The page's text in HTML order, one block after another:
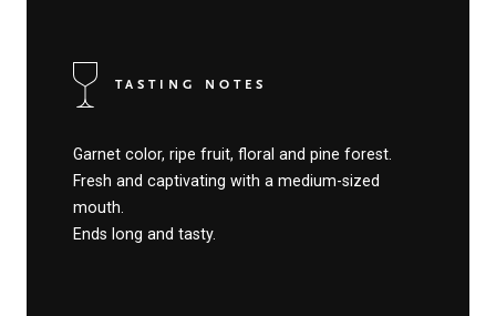
TASTING NOTES
Garnet color, ripe fruit, floral and pine forest.
Fresh and captivating with a medium-sized
mouth.
Ends long and tasty.